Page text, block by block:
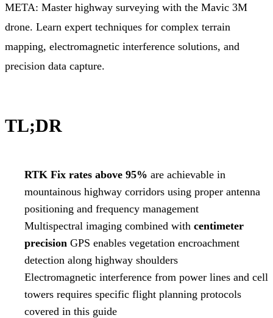
META: Master highway surveying with the Mavic 3M
drone. Learn expert techniques for complex terrain
mapping, electromagnetic interference solutions, and
precision data capture.
TL;DR
RTK Fix rates above 95% are achievable in
mountainous highway corridors using proper antenna
positioning and frequency management
Multispectral imaging combined with centimeter
precision GPS enables vegetation encroachment
detection along highway shoulders
Electromagnetic interference from power lines and cell
towers requires specific flight planning protocols
covered in this guide